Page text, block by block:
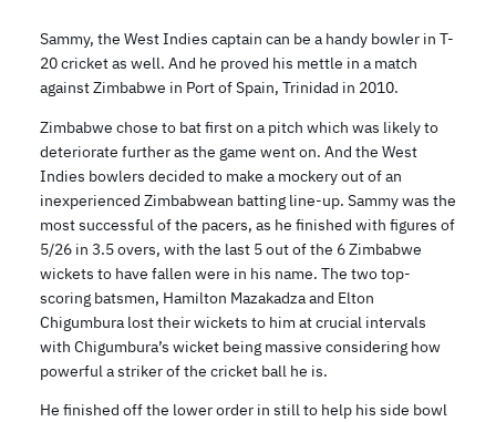
Sammy, the West Indies captain can be a handy bowler in T-
20 cricket as well. And he proved his mettle in a match
against Zimbabwe in Port of Spain, Trinidad in 2010.
Zimbabwe chose to bat first on a pitch which was likely to
deteriorate further as the game went on. And the West
Indies bowlers decided to make a mockery out of an
inexperienced Zimbabwean batting line-up. Sammy was the
most successful of the pacers, as he finished with figures of
5/26 in 3.5 overs, with the last 5 out of the 6 Zimbabwe
wickets to have fallen were in his name. The two top-
scoring batsmen, Hamilton Mazakadza and Elton
Chigumbura lost their wickets to him at crucial intervals
with Chigumbura’s wicket being massive considering how
powerful a striker of the cricket ball he is.
He finished off the lower order in still to help his side bowl